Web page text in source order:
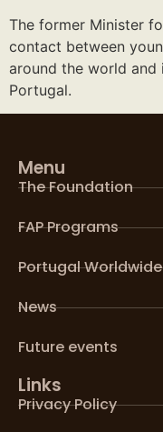
The former Minister
contact between
around the world and
Portugal.
Menu
The Foundation
FAP Programs
Portugal Worldwide
News
Future events
Links
Privacy Policy